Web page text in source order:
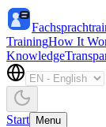
TrainingHow It
Knowledge
Start Menu